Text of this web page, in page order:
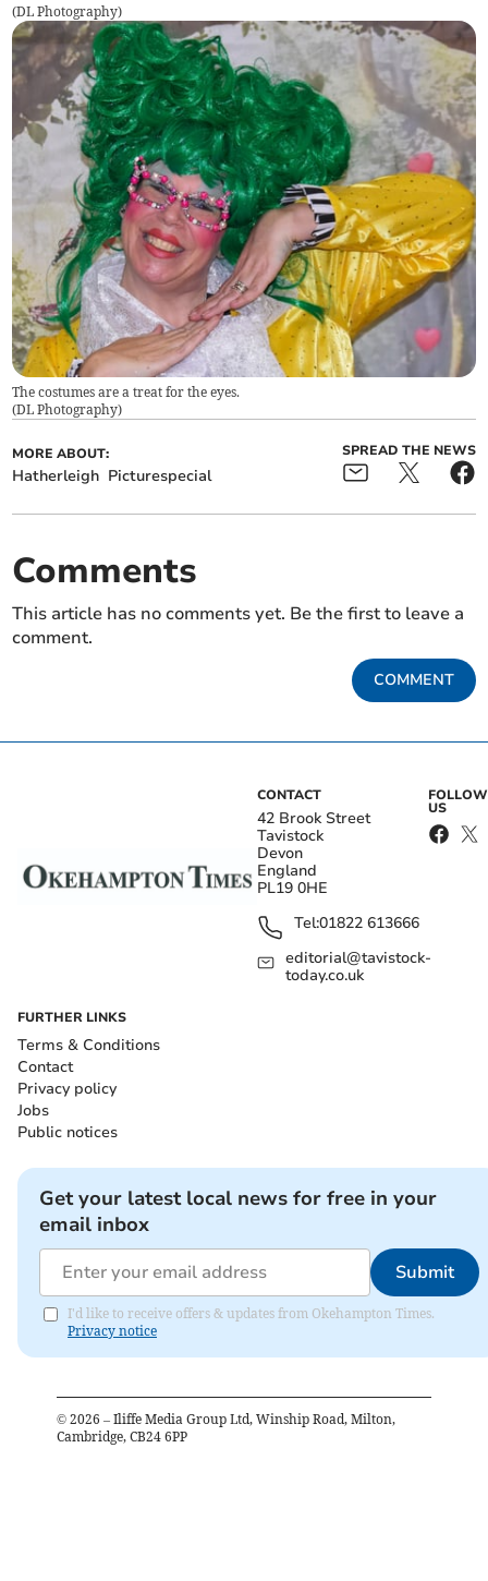
(DL Photography)
The costumes are a treat for the eyes.
(DL Photography)
MORE ABOUT:
Hatherleigh Picturespecial
SPREAD THE NEWS
Comments
This article has no comments yet. Be the first to leave a
comment.
COMMENT
CONTACT
42 Brook Street
Tavistock
Devon
England
PL19 0HE
Tel:01822 613666
editorial@tavistock-
today.co.uk
FOLLOW
US
FURTHER LINKS
Terms & Conditions
Contact
Privacy policy
Jobs
Public notices
Get your latest local news for free in your
email inbox
Submit
I'd like to receive offers & updates from Okehampton Times.
Privacy notice
© 2026 – Iliffe Media Group Ltd, Winship Road, Milton,
Cambridge, CB24 6PP